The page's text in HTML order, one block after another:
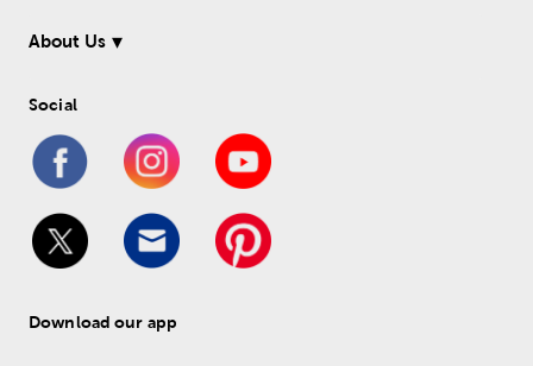
About Us
Social
Download our app